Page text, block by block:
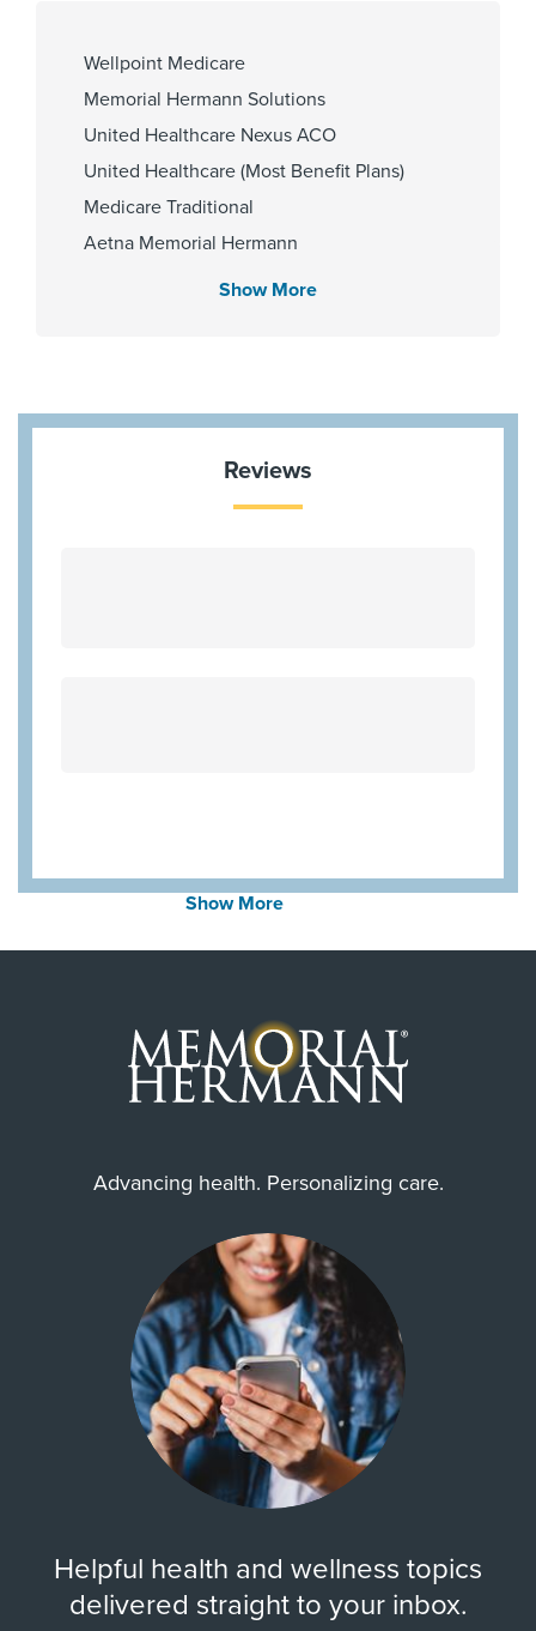
Gender
Male
Cities Served
The Woodlands
Zip Codes Served
77380
Wellpoint Medicare
Memorial Hermann Solutions
United Healthcare Nexus ACO
United Healthcare (Most Benefit Plans)
Medicare Traditional
Aetna Memorial Hermann
Blue Cross Blue Shield Texas
BCBS BAV Blue Advantage HMO Exchange
Community Health Choice Marketplace
Show More
Reviews
Show More
Advancing health. Personalizing care.
Helpful health and wellness topics
delivered straight to your inbox.